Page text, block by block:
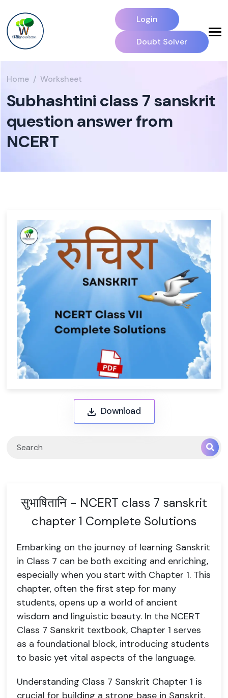
Login
Doubt Solver
Home Worksheet
Subhashtini class 7 sanskrit
question answer from
NCERT
Download
सुभाषितानि - NCERT class 7 sanskrit
chapter 1 Complete Solutions
Embarking on the journey of learning Sanskrit
in Class 7 can be both exciting and enriching,
especially when you start with Chapter 1. This
chapter, often the first step for many
students, opens up a world of ancient
wisdom and linguistic beauty. In the NCERT
Class 7 Sanskrit textbook, Chapter 1 serves
as a foundational block, introducing students
to basic yet vital aspects of the language.
Understanding Class 7 Sanskrit Chapter 1 is
crucial for building a strong base in Sanskrit.